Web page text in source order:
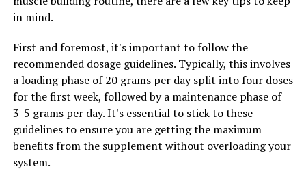
proteins within muscle cells, creatine can help
are better able to withstand the demands of intense
exercise. This can lead to improved performance in the
gym and faster progress towards fitness goals.
Overall, harnessing the health benefits of creatine can
be a valuable tool for individuals looking to maximize
their fitness potential and achieve optimal muscle
development. By incorporating creatine into their
in mind.
First and foremost, it's important to follow the
recommended dosage guidelines. Typically, this involves
a loading phase of 20 grams per day split into four doses
for the first week, followed by a maintenance phase of
3-5 grams per day. It's essential to stick to these
guidelines to ensure you are getting the maximum
benefits from the supplement without overloading your
system.